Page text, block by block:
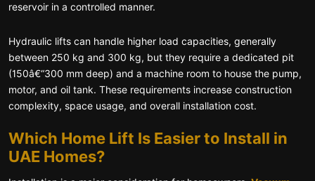
reservoir in a controlled manner.
Hydraulic lifts can handle higher load capacities, generally
between 250 kg and 300 kg, but they require a dedicated pit
(150â€“300 mm deep) and a machine room to house the pump,
motor, and oil tank. These requirements increase construction
complexity, space usage, and overall installation cost.
Which Home Lift Is Easier to Install in
UAE Homes?